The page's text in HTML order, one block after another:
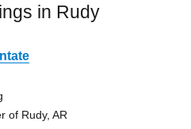
in Rudy
of Rudy, AR